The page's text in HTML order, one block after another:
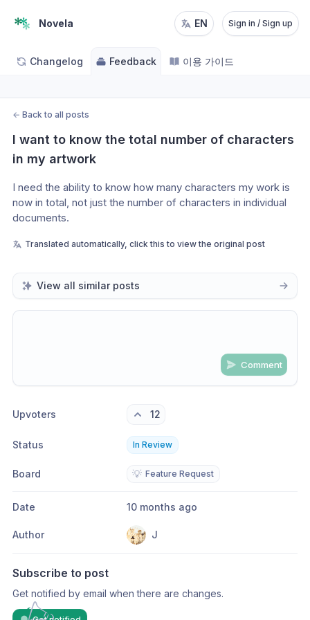
Novela EN Sign in / Sign up
Changelog Feedback 이용 가이드
← Back to all posts
I want to know the total number of characters
in my artwork
I need the ability to know how many characters my work is
now in total, not just the number of characters in individual
documents.
Translated automatically, click this to view the original post
View all similar posts
Comment
Upvoters 12
Status In Review
Board 💡 Feature Request
Date 10 months ago
Author J
Subscribe to post
Get notified by email when there are changes.